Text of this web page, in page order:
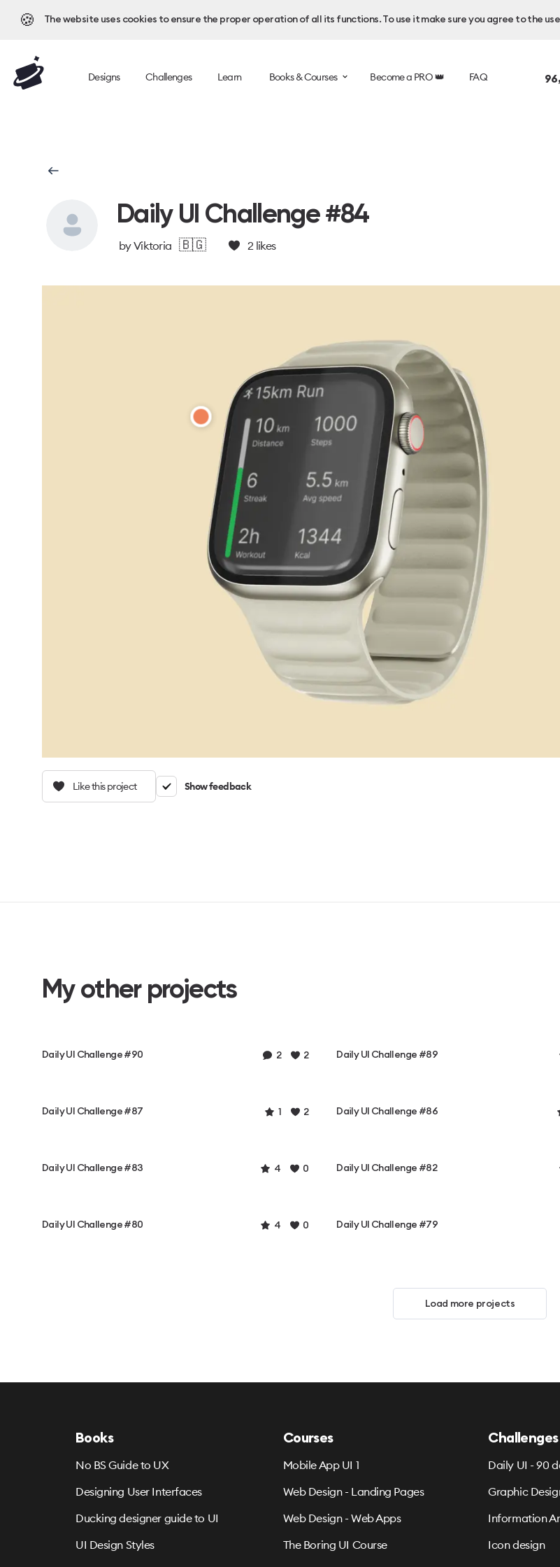
🍪 The website uses cookies to ensure the proper operation of all its functions. To use it make sure you agree to the
Designs Challenges Learn Books & Courses Become a PRO 👑 FAQ
Daily UI Challenge #84
byViktoria 🇧🇬 2likes
Like this project Show feedback
My other projects
Daily UI Challenge #90 2 2 Daily UI Challenge #89
Daily UI Challenge #87 1 2 Daily UI Challenge #86
Daily UI Challenge #83 4 0 Daily UI Challenge #82
Daily UI Challenge #80 4 0 Daily UI Challenge #79
Load more projects
Books
No BS Guide to UX
Designing User Interfaces
Ducking designer guide to UI
UI Design Styles
Courses
Mobile App UI 1
Web Design - Landing Pages
Web Design - Web Apps
The Boring UI Course
Challenges
Daily UI - 90
Graphic
Information
Icon design